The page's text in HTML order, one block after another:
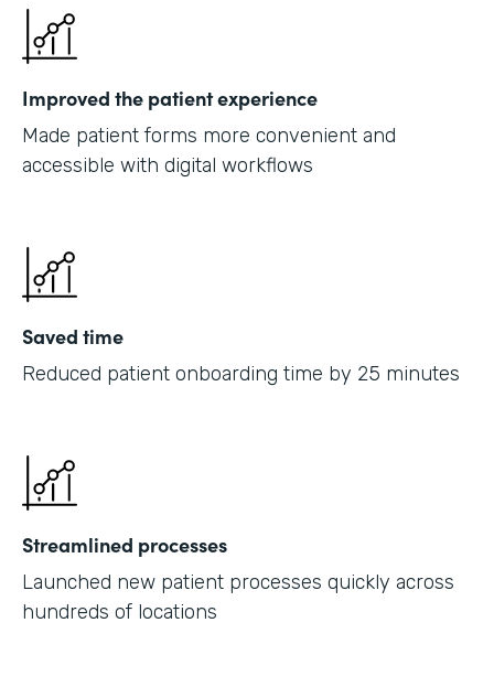
Improved the patient experience
Made patient forms more convenient and
accessible with digital workflows
Saved time
Reduced patient onboarding time by 25 minutes
Streamlined processes
Launched new patient processes quickly across
hundreds of locations